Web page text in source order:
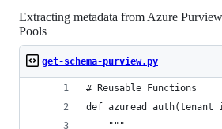
Extracting metadata from Azure
Pools
get-schema-purview.py
# Reusable Functions
def
    """